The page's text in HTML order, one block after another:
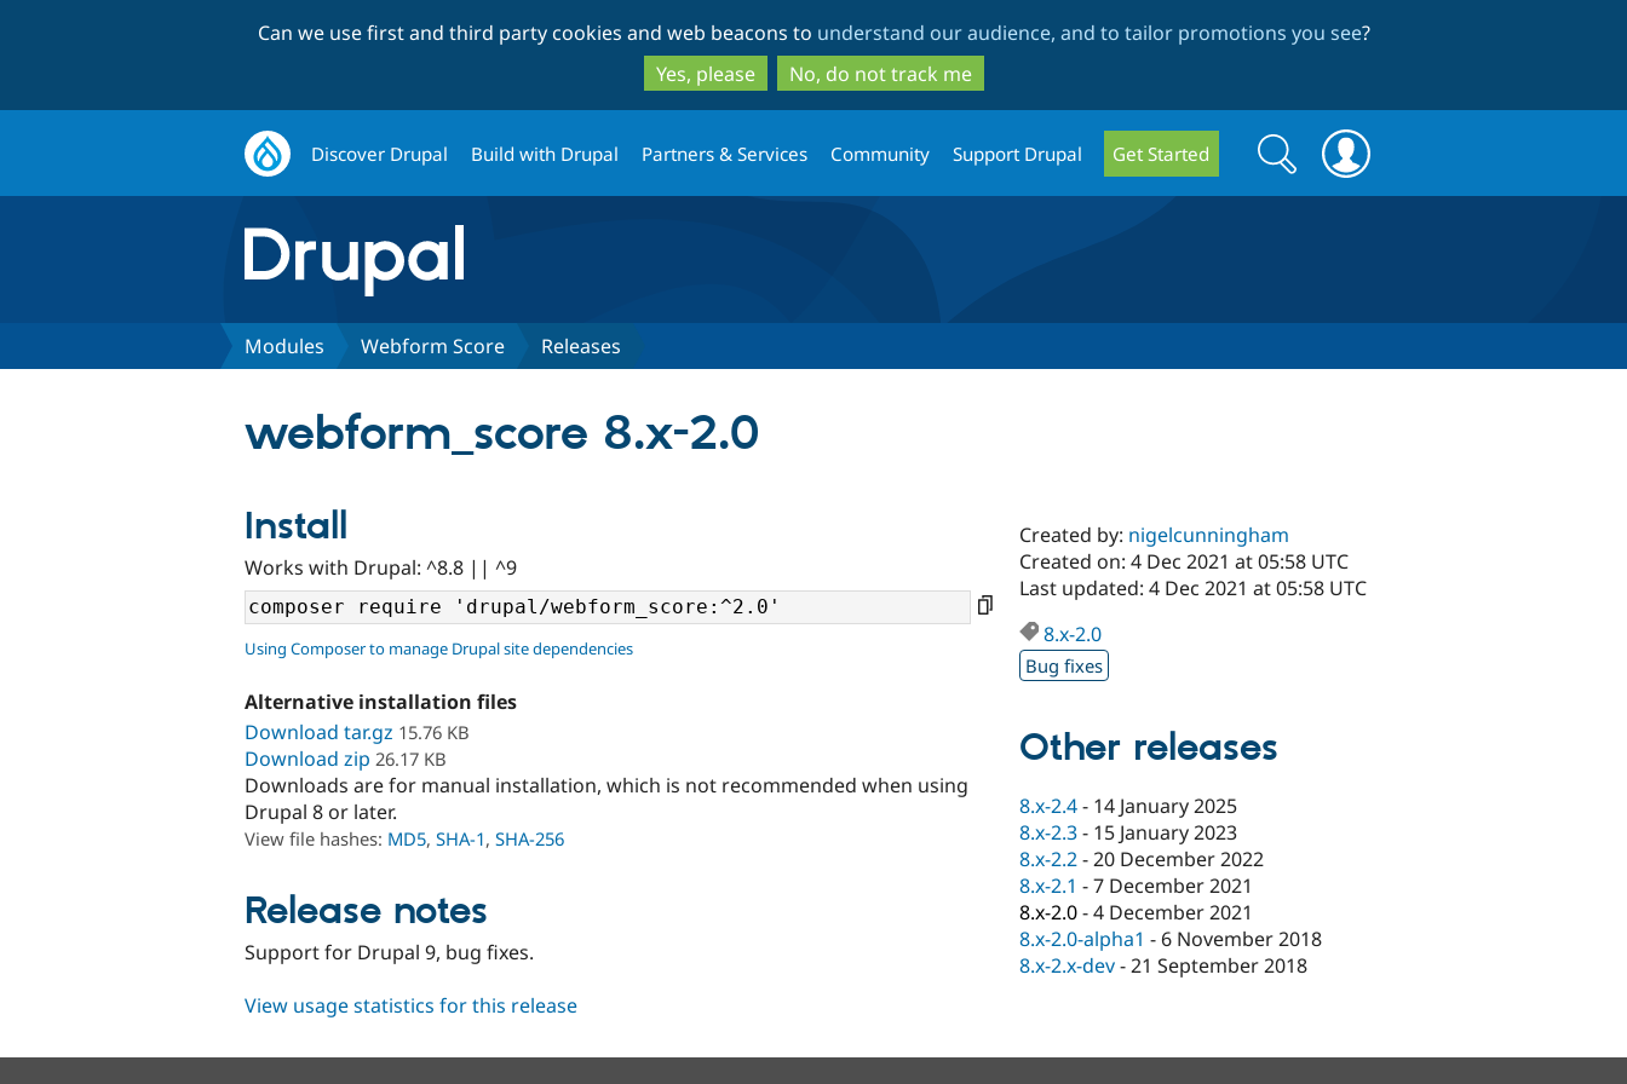
to
main
content
to
search
Can we use first and third party cookies and web beacons to understand our audience, and to tailor promotions you see?
Yes, please
No, do not track me
Discover Drupal Build with Drupal Partners & Services Community Support Drupal Get Started
Search
form
Search
Modules Webform Score Releases
webform_score 8.x-2.0
Install
Works with Drupal: ^8.8 || ^9
Using Composer to manage Drupal site dependencies
Alternative installation files
Download tar.gz 15.76 KB
Download zip 26.17 KB
Downloads are for manual installation, which is not recommended when using
Drupal 8 or later.
View file hashes: MD5, SHA-1, SHA-256
Release notes
Support for Drupal 9, bug fixes.
Created by: nigelcunningham
Created on: 4 Dec 2021 at 05:58 UTC
Last updated: 4 Dec 2021 at 05:58 UTC
8.x-2.0
Bug fixes
Other releases
8.x-2.4- 14 January 2025
8.x-2.3- 15 January 2023
8.x-2.2-20 December 2022
8.x-2.1 -7 December 2021
8.x-2.0-4 December 2021
8.x-2.0-alpha1 - 6 November 2018
8.x-2.x-dev-21 September 2018
View usage statistics for this release